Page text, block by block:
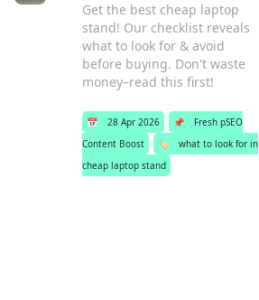
Get the best cheap laptop
stand! Our checklist reveals
what to look for & avoid
before buying. Don't waste
money–read this first!
📅 28 Apr 2026 📌
Fresh pSEO
Content Boost
🏷️
what to look for in
cheap laptop stand